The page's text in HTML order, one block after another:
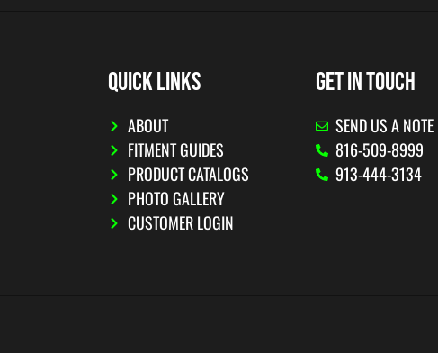
QUICK LINKS
ABOUT
FITMENT GUIDES
PRODUCT CATALOGS
PHOTO GALLERY
CUSTOMER LOGIN
GET IN TOUCH
SEND US A NOTE
816-509-8999
913-444-3134